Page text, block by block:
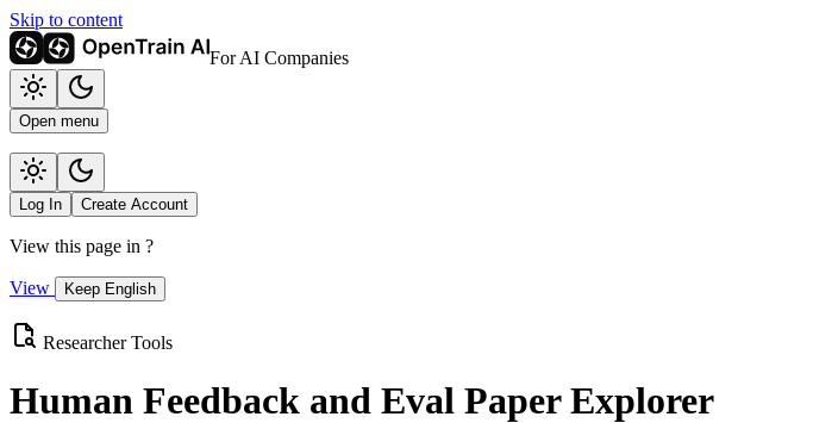
Skip to content
For AI Companies
Open menu
Log In Create Account
View this page in ?
View Keep English
Researcher Tools
Human Feedback and Eval Paper Explorer